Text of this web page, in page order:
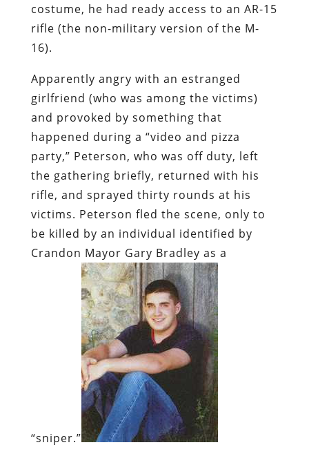
costume, he had ready access to an AR-15
rifle (the non-military version of the M-
16).
Apparently angry with an estranged
girlfriend (who was among the victims)
and provoked by something that
happened during a “video and pizza
party,” Peterson, who was off duty, left
the gathering briefly, returned with his
rifle, and sprayed thirty rounds at his
victims. Peterson fled the scene, only to
be killed by an individual identified by
Crandon Mayor Gary Bradley as a
“sniper.”